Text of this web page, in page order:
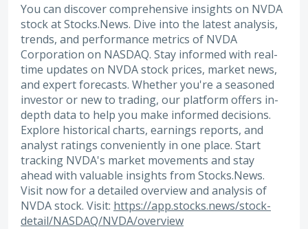
You can discover comprehensive insights on NVDA
stock at Stocks.News. Dive into the latest analysis,
trends, and performance metrics of NVDA
Corporation on NASDAQ. Stay informed with real-
time updates on NVDA stock prices, market news,
and expert forecasts. Whether you're a seasoned
investor or new to trading, our platform offers in-
depth data to help you make informed decisions.
Explore historical charts, earnings reports, and
analyst ratings conveniently in one place. Start
tracking NVDA's market movements and stay
ahead with valuable insights from Stocks.News.
Visit now for a detailed overview and analysis of
NVDA stock. Visit: https://app.stocks.news/stock-
detail/NASDAQ/NVDA/overview